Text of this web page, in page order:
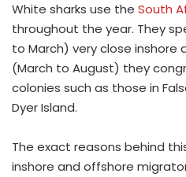
White sharks use the South
throughout the year. They
to March) very close inshore
(March to August) they
colonies such as those in
Dyer Island.
The exact reasons behind
inshore and offshore